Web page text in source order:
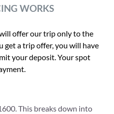
WORKS
offer our trip only to the
get a trip offer, you will have
your deposit. Your spot
This breaks down into